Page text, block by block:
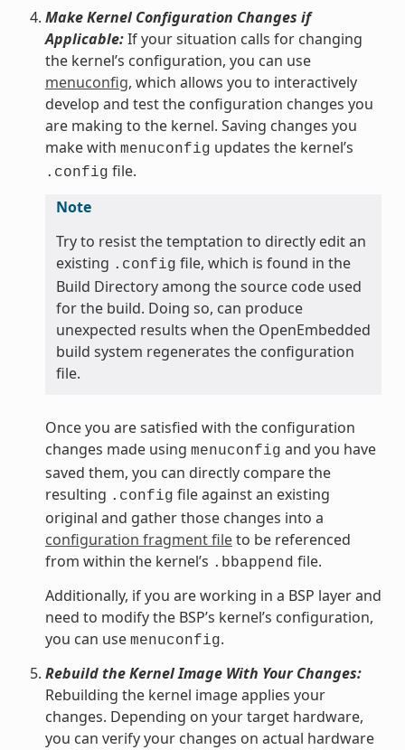
Make Kernel Configuration Changes if
Applicable:If your situation calls for changing
the kernel’s configuration, you can use
menuconfig, which allows you to interactively
develop and test the configuration changes you
are making to the kernel. Saving changes you
make with menuconfig updates the kernel’s
.config file.
Note
Try to resist the temptation to directly edit an
existing .config file, which is found in the
Build Directory among the source code used
for the build. Doing so, can produce
unexpected results when the OpenEmbedded
build system regenerates the configuration
file.
Once you are satisfied with the configuration
changes made using menuconfig and you have
saved them, you can directly compare the
resulting .config file against an existing
original and gather those changes into a
configuration fragment fileto be referenced
from within the kernel’s .bbappend file.
Additionally, if you are working in a BSP layer and
need to modify the BSP’s kernel’s configuration,
you can use menuconfig.
Rebuild the Kernel Image With Your Changes:
Rebuilding the kernel image applies your
changes. Depending on your target hardware,
you can verify your changes on actual hardware